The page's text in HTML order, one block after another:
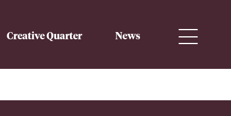
Creative Quarter News